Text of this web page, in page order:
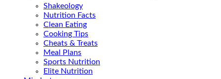
Shakeology
Nutrition Facts
Clean Eating
Cooking Tips
Cheats & Treats
Meal Plans
Sports Nutrition
Elite Nutrition